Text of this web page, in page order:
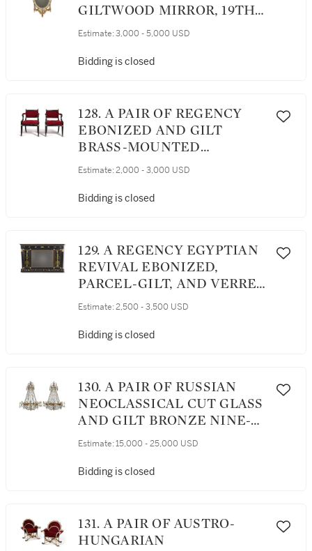
GILTWOOD MIRROR, 19TH
CENTURY
Estimate: 3,000 - 5,000 USD
Bidding is closed
128. A PAIR OF REGENCY
EBONIZED AND GILT
BRASS-MOUNTED
ARMCHAIRS, EARLY 19TH
Estimate: 2,000 - 3,000 USD
Bidding is closed
129. A REGENCY EGYPTIAN
REVIVAL EBONIZED,
PARCEL-GILT, AND VERRE
EGLOMISE OVERMANTEL
CENTURY AND LATER
Estimate: 2,500 - 3,500 USD
Bidding is closed
130. A PAIR OF RUSSIAN
NEOCLASSICAL CUT GLASS
AND GILT BRONZE NINE-
LIGHT CHANDELIERS,
Estimate: 15,000 - 25,000 USD
Bidding is closed
131. A PAIR OF AUSTRO-
HUNGARIAN